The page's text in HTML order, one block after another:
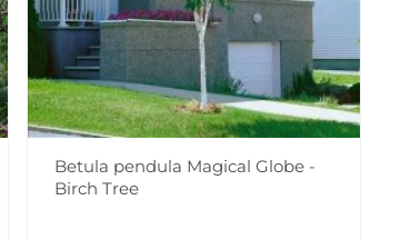
Betula pendula Magical Globe -
Birch Tree